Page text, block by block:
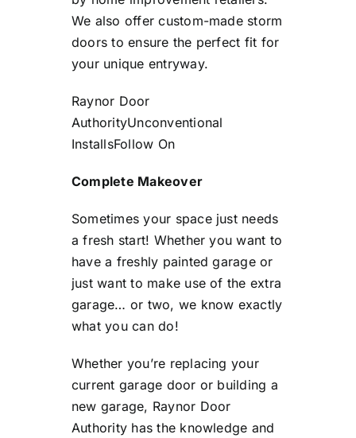
We also offer custom-made storm
doors to ensure the perfect fit for
your unique entryway.
Raynor Door
AuthorityUnconventional
InstallsFollow On
Complete Makeover
Sometimes your space just needs
a fresh start! Whether you want to
have a freshly painted garage or
just want to make use of the extra
garage… or two, we know exactly
what you can do!
Whether you’re replacing your
current garage door or building a
new garage, Raynor Door
Authority has the knowledge and